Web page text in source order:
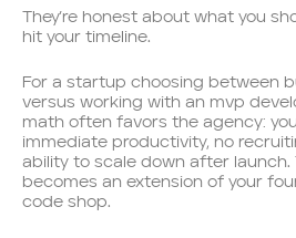
They’re honest about what you
hit your timeline.
For a startup choosing between
versus working with an mvp
math often favors the agency:
immediate productivity, no
ability to scale down after
becomes an extension of your
code shop.